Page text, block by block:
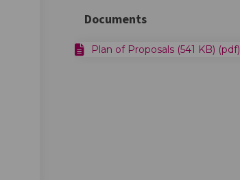
Documents
Plan of Proposals (541 KB) (pdf)